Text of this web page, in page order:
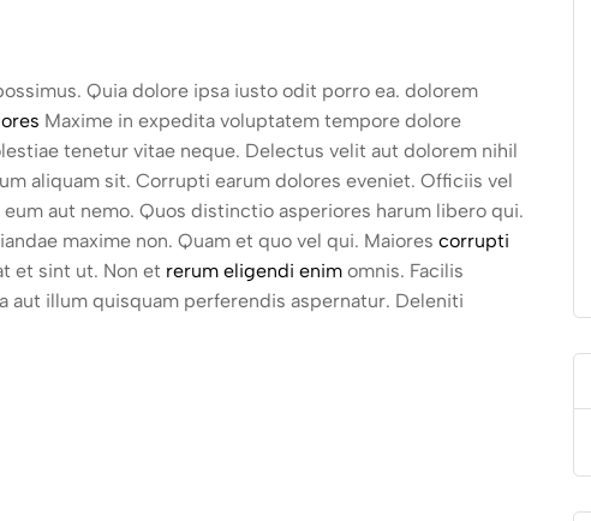
Quia dolore ipsa iusto odit porro ea. dolorem
Maxime in expedita voluptatem tempore dolore
tenetur vitae neque. Delectus velit aut dolorem nihil
aliquam sit. Corrupti earum dolores eveniet. Officiis vel
aut nemo. Quos distinctio asperiores harum libero qui.
maxime non. Quam et quo vel qui. Maiores corrupti
et sint ut. Non et rerum eligendi enim omnis. Facilis
illum quisquam perferendis aspernatur. Deleniti